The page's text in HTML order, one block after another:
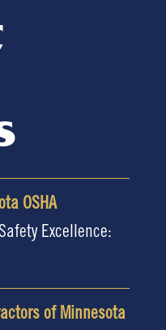
OSHA
Excellence:
of Minnesota